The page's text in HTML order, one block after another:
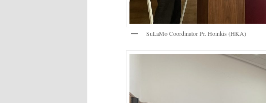
SuLaMo Coordinator Pr. Hoinkis (HKA)